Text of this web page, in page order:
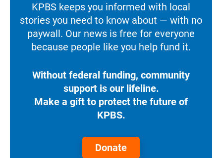
KPBS keeps you informed with local
stories you need to know about — with no
paywall. Our news is free for everyone
because people like you help fund it.
Without federal funding, community
support is our lifeline.
Make a gift to protect the future of
KPBS.
Donate